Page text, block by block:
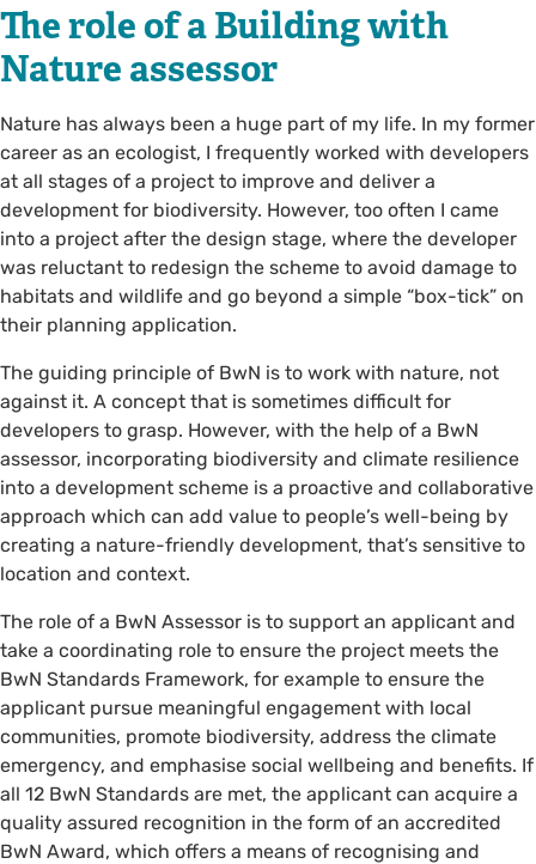
The role of a Building with
Nature assessor
Nature has always been a huge part of my life. In my former
career as an ecologist, I frequently worked with developers
at all stages of a project to improve and deliver a
development for biodiversity. However, too often I came
into a project after the design stage, where the developer
was reluctant to redesign the scheme to avoid damage to
habitats and wildlife and go beyond a simple “box-tick” on
their planning application.
The guiding principle of BwN is to work with nature, not
against it. A concept that is sometimes difficult for
developers to grasp. However, with the help of a BwN
assessor, incorporating biodiversity and climate resilience
into a development scheme is a proactive and collaborative
approach which can add value to people’s well-being by
creating a nature-friendly development, that’s sensitive to
location and context.
The role of a BwN Assessor is to support an applicant and
take a coordinating role to ensure the project meets the
BwN Standards Framework, for example to ensure the
applicant pursue meaningful engagement with local
communities, promote biodiversity, address the climate
emergency, and emphasise social wellbeing and benefits. If
all 12 BwN Standards are met, the applicant can acquire a
quality assured recognition in the form of an accredited
BwN Award, which offers a means of recognising and